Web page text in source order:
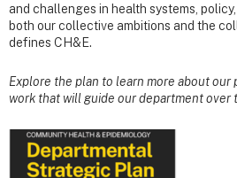
and challenges in health systems,
both our collective ambitions and the
defines CH&E.
Explore the plan to learn more about our
work that will guide our department over